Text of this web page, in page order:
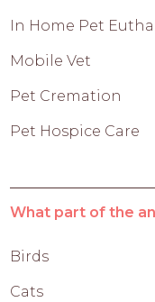
In Home Pet
Mobile Vet
Pet Cremation
Pet Hospice Care
What part of the
Birds
Cats